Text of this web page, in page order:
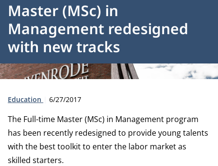
Master (MSc) in
Management redesigned
with new tracks
Type:
Education Publication date:
6/27/2017
The Full-time Master (MSc) in Management program
has been recently redesigned to provide young talents
with the best toolkit to enter the labor market as
skilled starters.